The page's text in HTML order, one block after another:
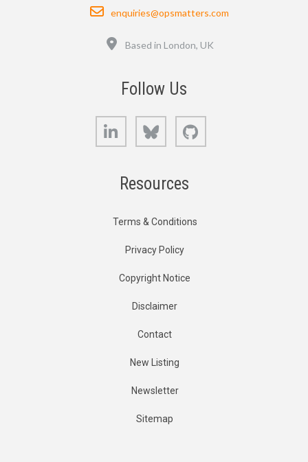
Email
enquiries@opsmatters.com
Based in London, UK
Follow Us
LinkedIn Bluesky
Resources
Terms & Conditions
Privacy Policy
Copyright Notice
Disclaimer
Contact
New Listing
Newsletter
Sitemap